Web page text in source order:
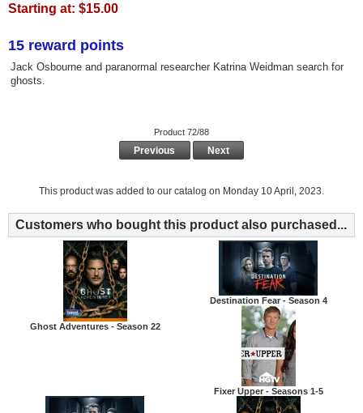
Starting at: $15.00
15 reward points
Jack Osbourne and paranormal researcher Katrina Weidman search for
ghosts.
Product 72/88
Previous Next
This product was added to our catalog on Monday 10 April, 2023.
Customers who bought this product also purchased...
Ghost Adventures - Season 22
Destination Fear - Season 4
Fixer Upper - Seasons 1-5